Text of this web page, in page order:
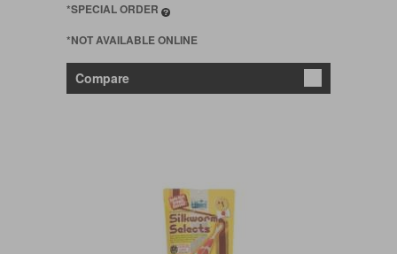
*SPECIAL ORDER
*NOT AVAILABLE ONLINE
Compare